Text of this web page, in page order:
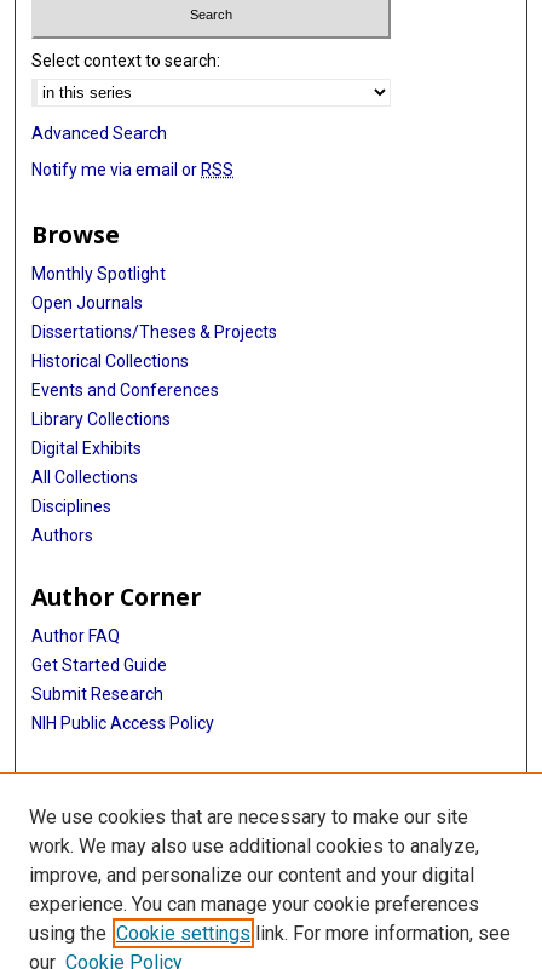
Select context to search:
Advanced Search
Notify me via email or RSS
Browse
Monthly Spotlight
Open Journals
Dissertations/Theses & Projects
Historical Collections
Events and Conferences
Library Collections
Digital Exhibits
All Collections
Disciplines
Authors
Author Corner
Author FAQ
Get Started Guide
Submit Research
NIH Public Access Policy
More Info
Baylor Research
Library
Texas Medical Center Library
McGovern Historical Center
We use cookies that are necessary to make our site
work. We may also use additional cookies to analyze,
improve, and personalize our content and your digital
experience. You can manage your cookie preferences
using the Cookie settings link. For more information, see
our Cookie Policy